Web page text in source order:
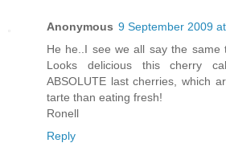
Anonymous 9 September 2009
He he..I see we all say the same
Looks delicious this cherry
ABSOLUTE last cherries, which
tarte than eating fresh!
Ronell
Reply